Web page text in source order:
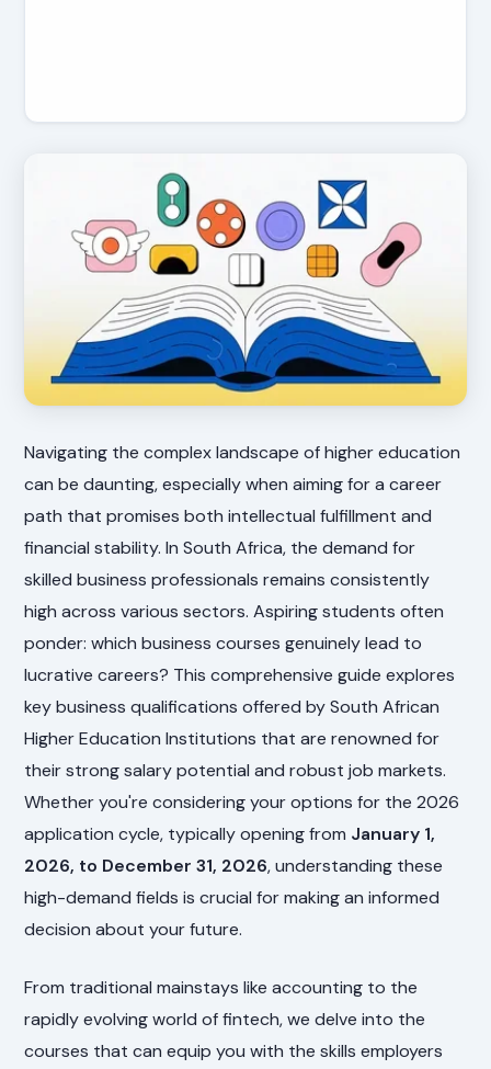
Navigating the complex landscape of higher education
can be daunting, especially when aiming for a career
path that promises both intellectual fulfillment and
financial stability. In South Africa, the demand for
skilled business professionals remains consistently
high across various sectors. Aspiring students often
ponder: which business courses genuinely lead to
lucrative careers? This comprehensive guide explores
key business qualifications offered by South African
Higher Education Institutions that are renowned for
their strong salary potential and robust job markets.
Whether you're considering your options for the 2026
application cycle, typically opening from January 1,
2026, to December 31, 2026, understanding these
high-demand fields is crucial for making an informed
decision about your future.
From traditional mainstays like accounting to the
rapidly evolving world of fintech, we delve into the
courses that can equip you with the skills employers